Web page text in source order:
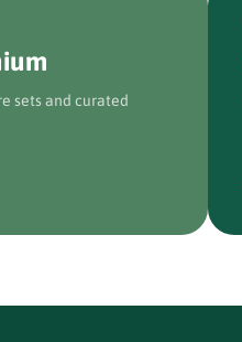
sets and curated